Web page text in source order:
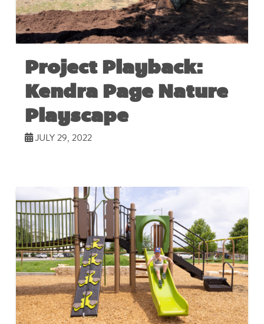
Project Playback:
Kendra Page Nature
Playscape
JULY 29, 2022